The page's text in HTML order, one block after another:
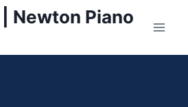
| Newton Piano